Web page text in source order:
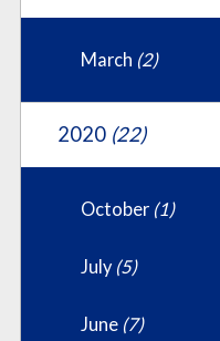
March (2)
2020 (22)
October (1)
July (5)
June (7)